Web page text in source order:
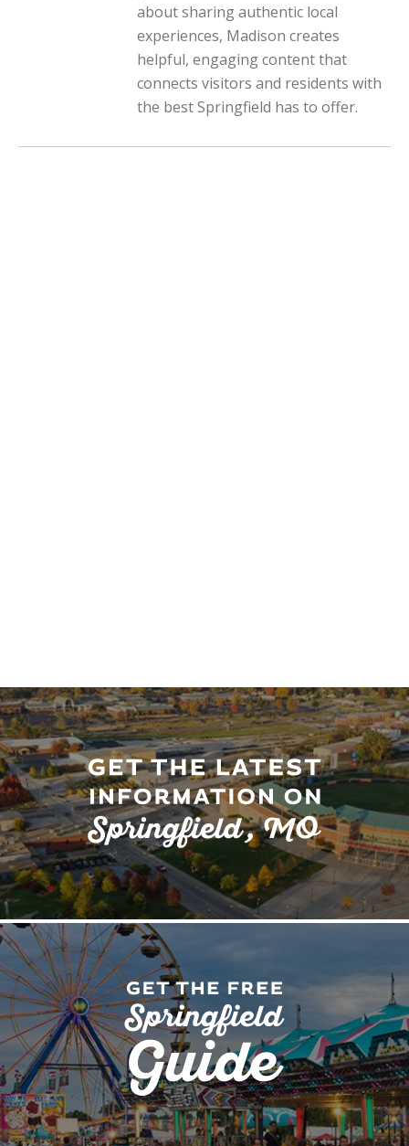
about sharing authentic local
experiences, Madison creates
helpful, engaging content that
connects visitors and residents with
the best Springfield has to offer.